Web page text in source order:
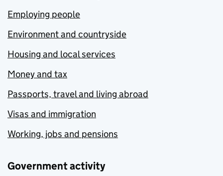
Employing people
Environment and countryside
Housing and local services
Money and tax
Passports, travel and living abroad
Visas and immigration
Working, jobs and pensions
Government activity